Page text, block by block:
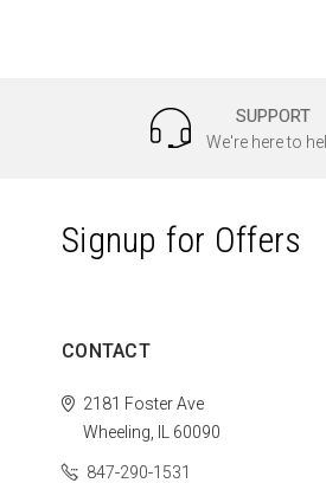
SUPPORT
We're here to
Signup for Offers
CONTACT
2181 Foster Ave
Wheeling, IL 60090
847-290-1531